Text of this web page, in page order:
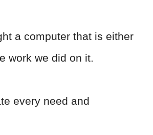
a computer that is either
work we did on it.
every need and